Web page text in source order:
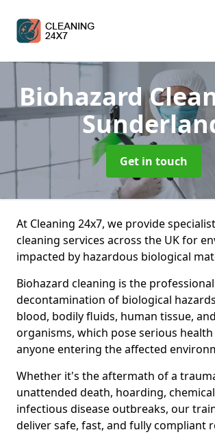
Biohazard
Get in touch
At Cleaning 24x7, we provide
cleaning services across the UK for
impacted by hazardous biological
Biohazard cleaning is the
decontamination of biological
blood, bodily fluids, human tissue,
organisms, which pose serious
anyone entering the affected
Whether it's the aftermath of a
unattended death, hoarding,
infectious disease outbreaks, our
deliver safe, fast, and fully compliant